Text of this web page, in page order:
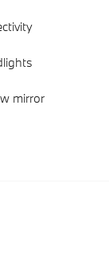
mirror